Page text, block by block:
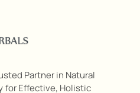
Partner in Natural
for Effective, Holistic